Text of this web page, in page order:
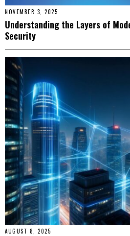
NOVEMBER 3, 2025
Understanding the Layers of
Security
AUGUST 8, 2025